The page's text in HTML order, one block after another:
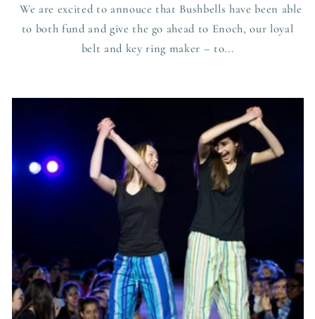
We are excited to annouce that Bushbells have been able
to both fund and give the go ahead to Enoch, our loyal
belt and key ring maker – to...